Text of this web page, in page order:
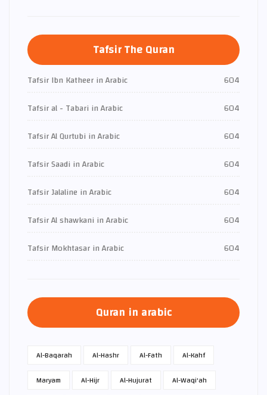
Tafsir The Quran
Tafsir Ibn Katheer in Arabic
604
Tafsir al - Tabari in Arabic
604
Tafsir Al Qurtubi in Arabic
604
Tafsir Saadi in Arabic
604
Tafsir Jalaline in Arabic
604
Tafsir Al shawkani in Arabic
604
Tafsir Mokhtasar in Arabic
604
Quran in arabic
Al-Baqarah Al-Hashr Al-Fath
Al-Kahf
Maryam
Al-Hijr Al-Hujurat
Al-Waqi'ah